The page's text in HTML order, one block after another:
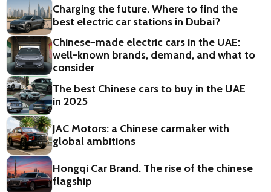
Charging the future. Where to find the
best electric car stations in Dubai?
Chinese-made electric cars in the UAE:
well-known brands, demand, and what to
consider
The best Chinese cars to buy in the UAE
in 2025
JAC Motors: a Chinese carmaker with
global ambitions
Hongqi Car Brand. The rise of the chinese
flagship